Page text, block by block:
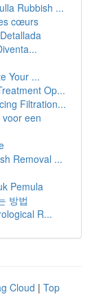
Rubbish ...
cœurs
Your ...
Op...
Filtration...
een
Removal ...
Pemula
방법
R...
Cloud | Top